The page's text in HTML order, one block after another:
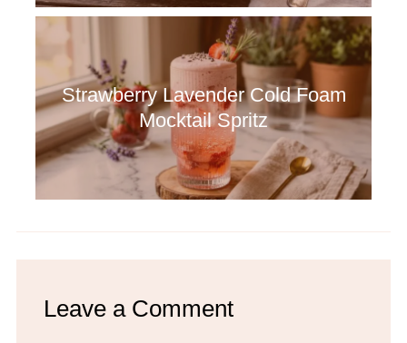
Strawberry Lavender Cold Foam
Mocktail Spritz
Leave a Comment